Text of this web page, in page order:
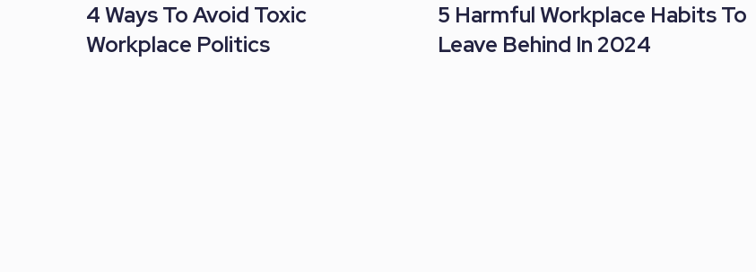
4 Ways To Avoid Toxic
Workplace Politics
5 Harmful Workplace Habits To
Leave Behind In 2024